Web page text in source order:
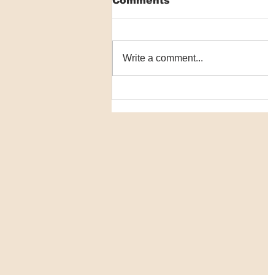
Write a comment...